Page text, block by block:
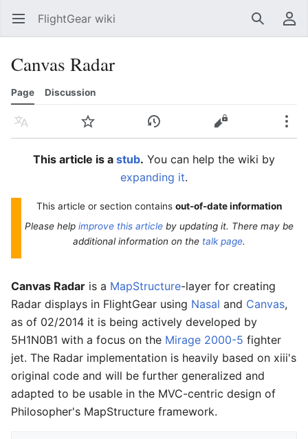
Open main menu FlightGear wiki SearchUser menu
Canvas Radar
Page Discussion
Language Watch History Edit
This article is a stub. You can help the wiki by
expanding it.
This article or section contains out-of-date information
Please help improve this article by updating it. There may be
additional information on the talk page.
Canvas Radar is a MapStructure-layer for creating
Radar displays in FlightGear using Nasal and Canvas,
as of 02/2014 it is being actively developed by
5H1N0B1 with a focus on the Mirage 2000-5 fighter
jet. The Radar implementation is heavily based on xiii's
original code and will be further generalized and
adapted to be usable in the MVC-centric design of
Philosopher's MapStructure framework.